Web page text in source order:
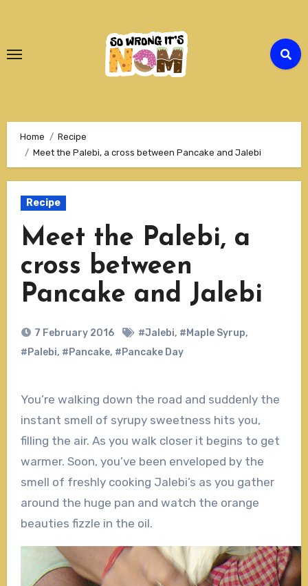
Content
Home
Recipe
Meet the Palebi, a cross between Pancake and Jalebi
Recipe
Meet the Palebi, a
cross between
Pancake and Jalebi
7 February 2016 #Jalebi, #Maple Syrup,
#Palebi, #Pancake, #Pancake Day
You’re walking down the road and suddenly the
instant smell of syrupy sweetness hits you,
filling the air. As you walk closer it begins to get
warmer. Soon, you’ve been enveloped by the
smell of freshly cooking Jalebi’s as you gather
around the huge pan and watch the orange
beauties fizzle in the oil.